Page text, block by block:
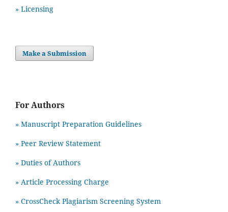
» Licensing
Make a Submission
For Authors
» Manuscript Preparation Guidelines
» Peer Review Statement
» Duties of Authors
» Article Processing Charge
» CrossCheck Plagiarism Screening System